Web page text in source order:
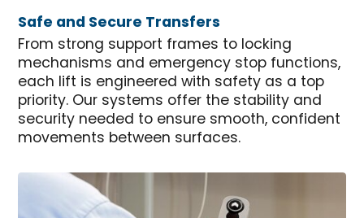
Safe and Secure Transfers
From strong support frames to locking
mechanisms and emergency stop functions,
each lift is engineered with safety as a top
priority. Our systems offer the stability and
security needed to ensure smooth, confident
movements between surfaces.